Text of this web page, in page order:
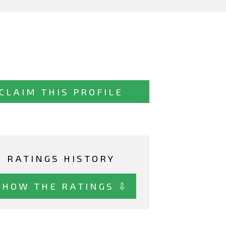
CLAIM THIS PROFILE
RATINGS HISTORY
THE RATINGS ⇩